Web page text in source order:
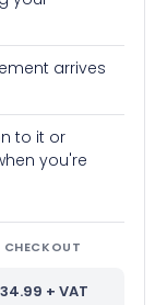
arrives
to it or
you're
+ VAT